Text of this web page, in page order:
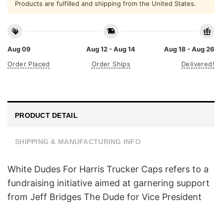
Products are fulfilled and shipping from the United States.
Aug 09
Order Placed
Aug 12 - Aug 14
Order Ships
Aug 18 - Aug 26
Delivered!
PRODUCT DETAIL
SHIPPING & MANUFACTURING INFO
White Dudes For Harris Trucker Caps refers to a
fundraising initiative aimed at garnering support
from Jeff Bridges The Dude for Vice President